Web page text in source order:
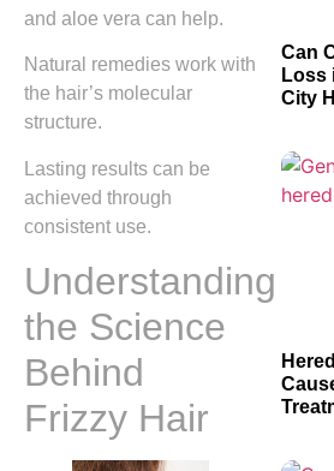
and aloe vera can help.
Natural remedies work with
the hair’s molecular
structure.
Lasting results can be
achieved through
consistent use.
Understanding
the Science
Behind
Frizzy Hair
Can
Loss
City